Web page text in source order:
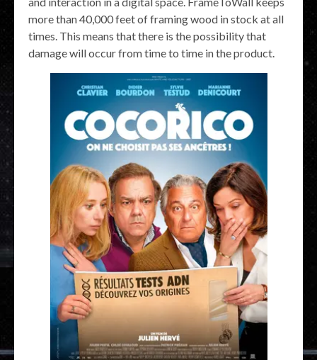
more than 40,000 feet of framing wood in stock at all
times. This means that there is the possibility that
damage will occur from time to time in the product.